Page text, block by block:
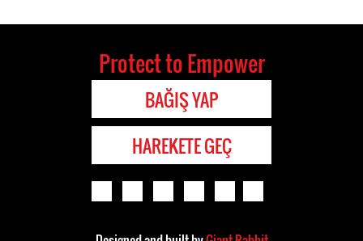
Protect to Empower
BAĞIŞ YAP
HAREKETE GEÇ